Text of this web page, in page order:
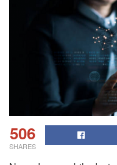
506
SHARES